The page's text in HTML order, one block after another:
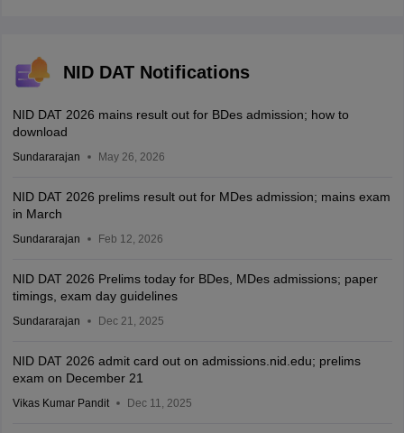
NID DAT Notifications
NID DAT 2026 mains result out for BDes admission; how to
download
Sundararajan May 26, 2026
NID DAT 2026 prelims result out for MDes admission; mains exam
in March
Sundararajan Feb 12, 2026
NID DAT 2026 Prelims today for BDes, MDes admissions; paper
timings, exam day guidelines
Sundararajan Dec 21, 2025
NID DAT 2026 admit card out on admissions.nid.edu; prelims
exam on December 21
Vikas Kumar Pandit Dec 11, 2025